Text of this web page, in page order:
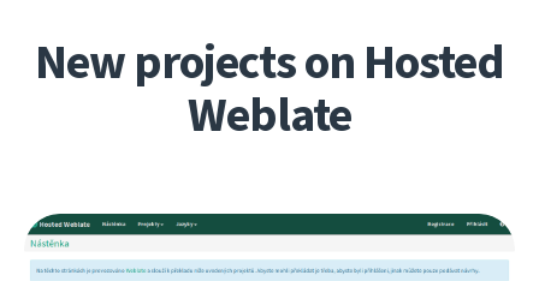
New projects on Hosted
Weblate